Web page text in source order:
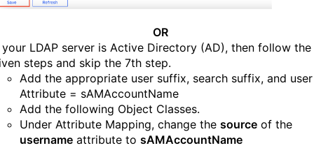
OR
LDAP server is Active Directory (AD), then follow the
steps and skip the 7th step.
Add the appropriate user suffix, search suffix, and
Attribute = sAMAccountName
Add the following Object Classes.
Under Attribute Mapping, change the source of the
username attribute to sAMAccountName